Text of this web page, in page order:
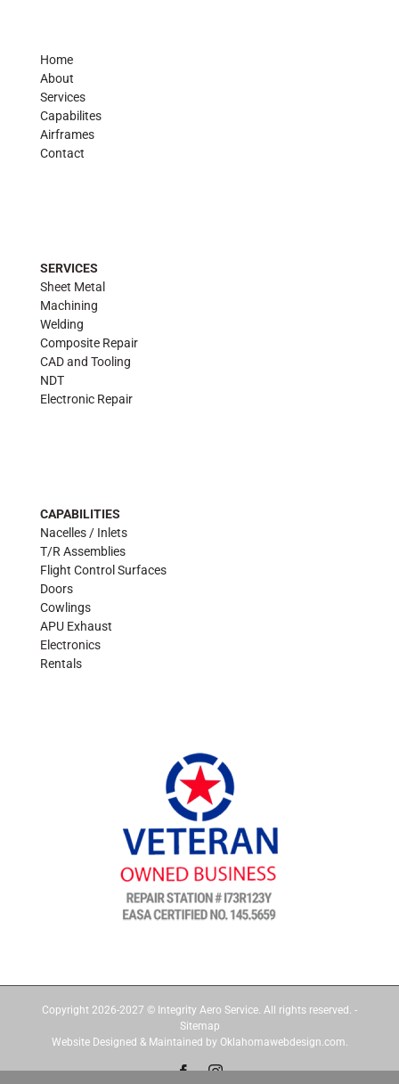
Home
About
Services
Capabilites
Airframes
Contact
SERVICES
Sheet Metal
Machining
Welding
Composite Repair
CAD and Tooling
NDT
Electronic Repair
CAPABILITIES
Nacelles / Inlets
T/R Assemblies
Flight Control Surfaces
Doors
Cowlings
APU Exhaust
Electronics
Rentals
Copyright 2026-2027 © Integrity Aero Service. All rights reserved. -
Sitemap
Website Designed & Maintained by Oklahomawebdesign.com.
FacebookInstagram